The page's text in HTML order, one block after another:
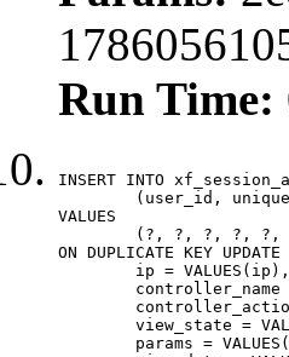
Run Time:
INSERT INTO
VALUES
ON DUPLICATE KEY UPDATE